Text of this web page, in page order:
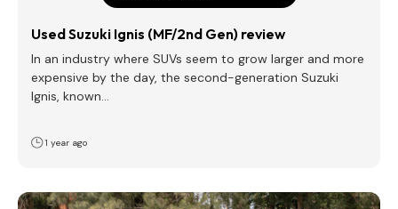
Used Suzuki Ignis (MF/2nd Gen) review
In an industry where SUVs seem to grow larger and more
expensive by the day, the second-generation Suzuki
Ignis, known…
1 year ago